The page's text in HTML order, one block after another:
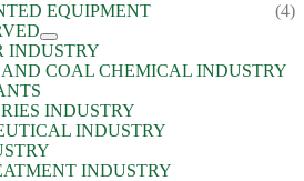
EQUIPMENT
(4)
INDUSTRY
COAL CHEMICAL INDUSTRY
INDUSTRY
INDUSTRY
INDUSTRY